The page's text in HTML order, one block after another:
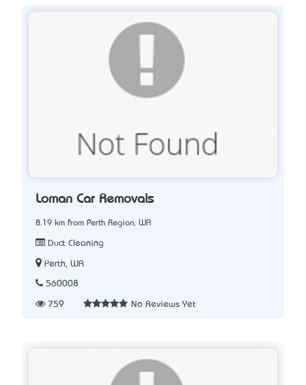
Loman Car Removals
8.19 km from Perth Region, WA
Duct Cleaning
Perth, WA
560008
759 No Reviews Yet